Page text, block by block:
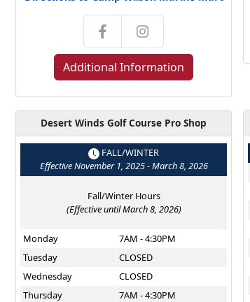
Additional Information
Desert Winds Golf Course Pro Shop
FALL/WINTER
Effective November 1, 2025 - March 8, 2026
Fall/Winter Hours
(Effective until March 8, 2026)
Monday
7AM - 4:30PM
Tuesday
CLOSED
Wednesday
CLOSED
Thursday
7AM - 4:30PM